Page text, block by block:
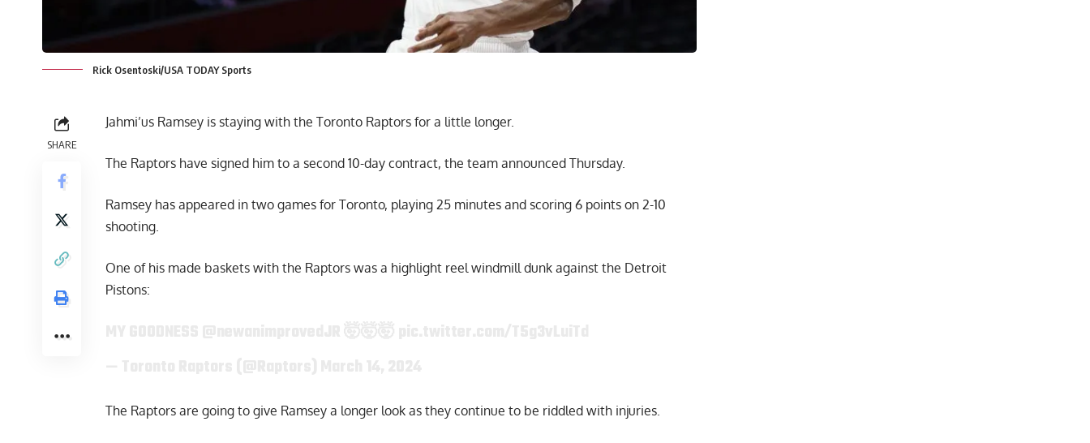
Rick Osentoski/USA TODAY Sports
SHARE
Jahmi’us Ramsey is staying with the Toronto Raptors for a little longer.
The Raptors have signed him to a second 10-day contract, the team announced Thursday.
Ramsey has appeared in two games for Toronto, playing 25 minutes and scoring 6 points on 2-10
shooting.
One of his made baskets with the Raptors was a highlight reel windmill dunk against the Detroit
Pistons:
The Raptors are going to give Ramsey a longer look as they continue to be riddled with injuries.